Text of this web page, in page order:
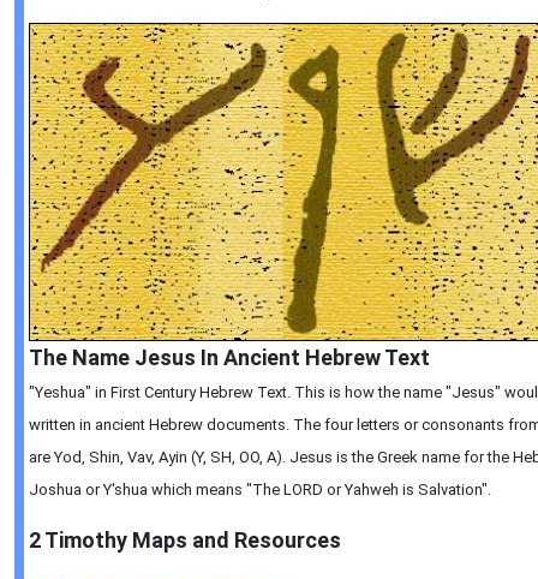
The Name Jesus In Ancient Hebrew Text
"Yeshua" in First Century Hebrew Text. This is how the name "Jesus"
written in ancient Hebrew documents. The four letters or consonants
are Yod, Shin, Vav, Ayin (Y, SH, OO, A). Jesus is the Greek name for the
Joshua or Y'shua which means "The LORD or Yahweh is Salvation".
2 Timothy Maps and Resources